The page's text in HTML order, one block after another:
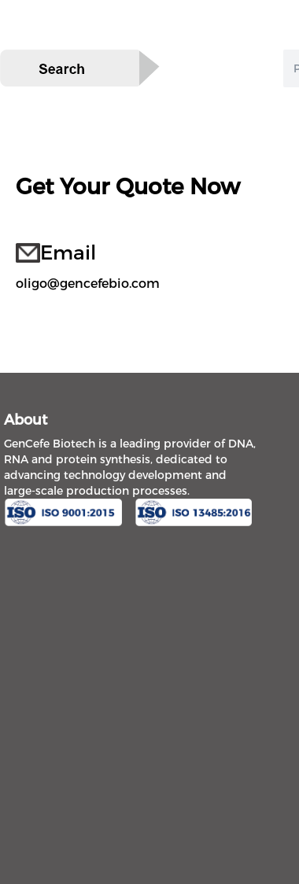
Get Your Quote Now
Email
oligo@gencefebio.com
About
GenCefe Biotech is a leading provider of DNA,
RNA and protein synthesis, dedicated to
advancing technology development and
large-scale production processes.